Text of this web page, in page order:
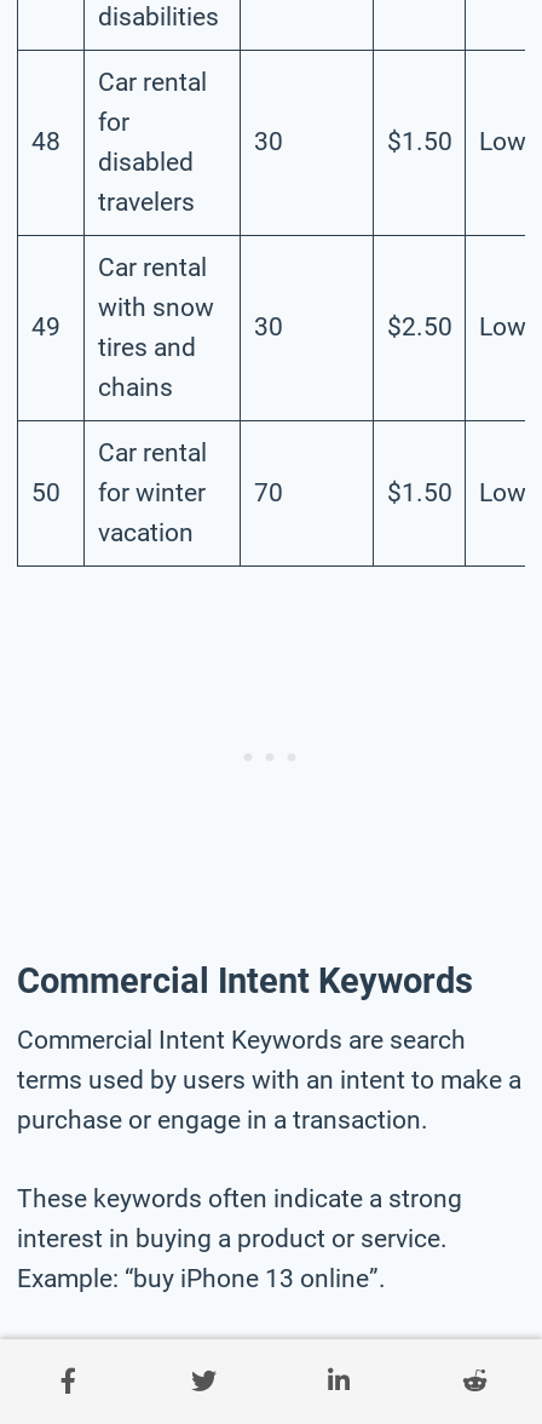
disabilities
48
Car rental
for
disabled
travelers
30 $1.50 Low
49
Car rental
with snow
tires and
chains
30 $2.50 Low
50
Car rental
for winter
vacation
70 $1.50 Low
Commercial Intent Keywords
Commercial Intent Keywords are search
terms used by users with an intent to make a
purchase or engage in a transaction.
These keywords often indicate a strong
interest in buying a product or service.
Example: “buy iPhone 13 online”.
for car rental business